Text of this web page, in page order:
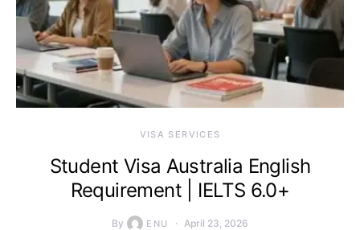
VISA SERVICES
Student Visa Australia English
Requirement | IELTS 6.0+
By ENU April 23, 2026